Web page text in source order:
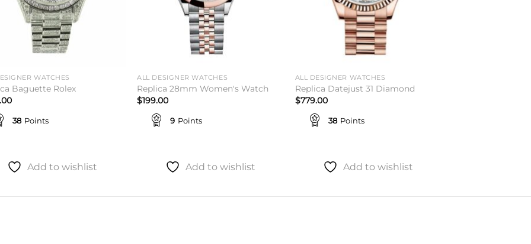
WATCHES
Baguette Rolex
38 Points
Add to wishlist
ALL DESIGNER WATCHES
Replica 28mm Women's Watch
$199.00
9 Points
Add to wishlist
ALL DESIGNER WATCHES
Replica Datejust 31 Diamond
$779.00
38 Points
Add to wishlist